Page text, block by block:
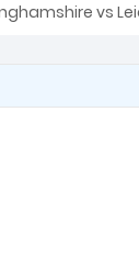
vs